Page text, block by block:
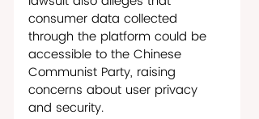
consumer data collected
through the platform could be
accessible to the Chinese
Communist Party, raising
concerns about user privacy
and security.